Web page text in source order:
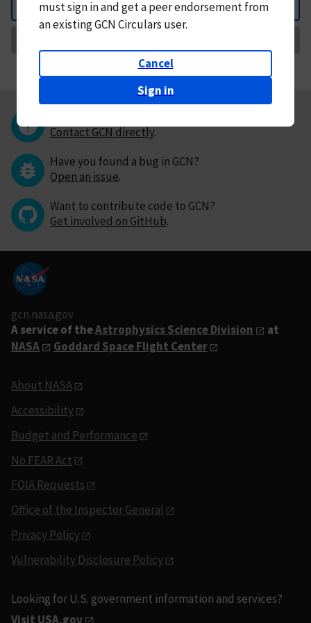
Back
mustsign in andget a peer endorsement from
an existing GCN Circulars user.
Cancel
Sign in
Contact GCN directly.
Have you found a bug in GCN?
Open an issue.
Want to contribute code to GCN?
Get involved on GitHub.
gcn.nasa.gov
A service of theAstrophysics Science Division
at
NASA
Goddard Space Flight Center
About NASA
Accessibility
Budget and Performance
No FEAR Act
FOIA Requests
Office of the Inspector General
Privacy Policy
Vulnerability Disclosure Policy
Looking for U.S. government information and services?
Visit USA.gov